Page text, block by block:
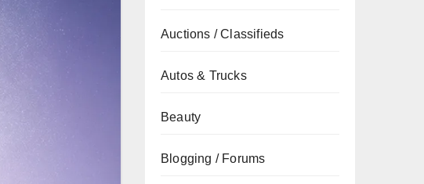
Auctions / Classifieds
Autos & Trucks
Beauty
Blogging / Forums